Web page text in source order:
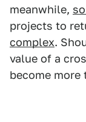
meanwhile,
projects to
complex.
value of a
become more